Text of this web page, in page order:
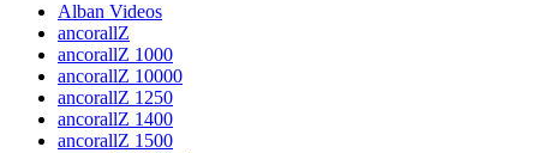
Alban Videos
ancorallZ
ancorallZ 1000
ancorallZ 10000
ancorallZ 1250
ancorallZ 1400
ancorallZ 1500